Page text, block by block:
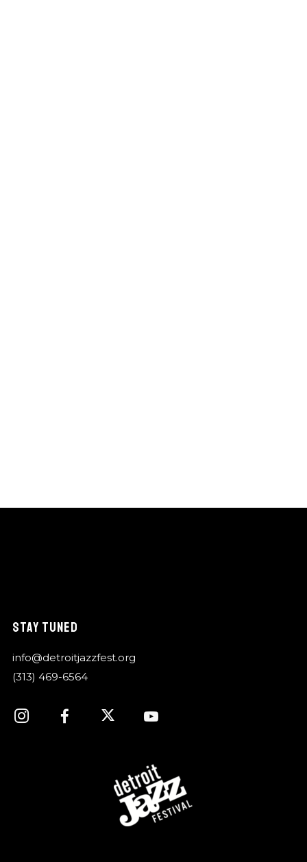
STAY TUNED
info@detroitjazzfest.org
(313) 469-6564